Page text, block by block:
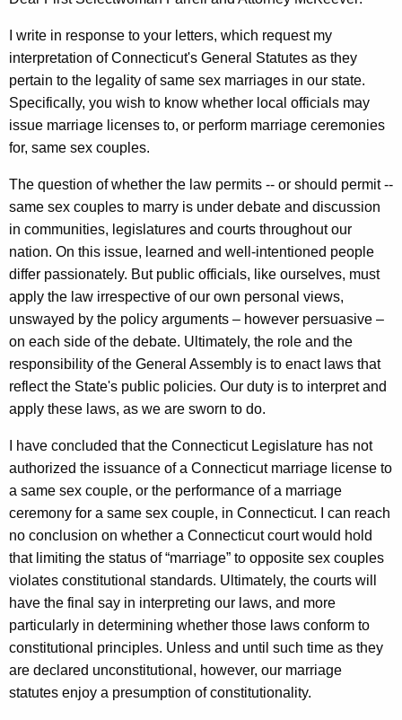
w
h
w
o
r
d
l
l
&
K
e
n
n
e
t
h
M
.
M
c
K
e
e
v
e
r
,
E
s
q
I write in response to your letters, which request my
interpretation of Connecticut's General Statutes as they
pertain to the legality of same sex marriages in our state.
Specifically, you wish to know whether local officials may
issue marriage licenses to, or perform marriage ceremonies
for, same sex couples.
The question of whether the law permits -- or should permit --
same sex couples to marry is under debate and discussion
in communities, legislatures and courts throughout our
nation. On this issue, learned and well-intentioned people
differ passionately. But public officials, like ourselves, must
apply the law irrespective of our own personal views,
unswayed by the policy arguments – however persuasive –
on each side of the debate. Ultimately, the role and the
responsibility of the General Assembly is to enact laws that
reflect the State's public policies. Our duty is to interpret and
apply these laws, as we are sworn to do.
I have concluded that the Connecticut Legislature has not
authorized the issuance of a Connecticut marriage license to
a same sex couple, or the performance of a marriage
ceremony for a same sex couple, in Connecticut. I can reach
no conclusion on whether a Connecticut court would hold
that limiting the status of “marriage” to opposite sex couples
violates constitutional standards. Ultimately, the courts will
have the final say in interpreting our laws, and more
particularly in determining whether those laws conform to
constitutional principles. Unless and until such time as they
are declared unconstitutional, however, our marriage
statutes enjoy a presumption of constitutionality.